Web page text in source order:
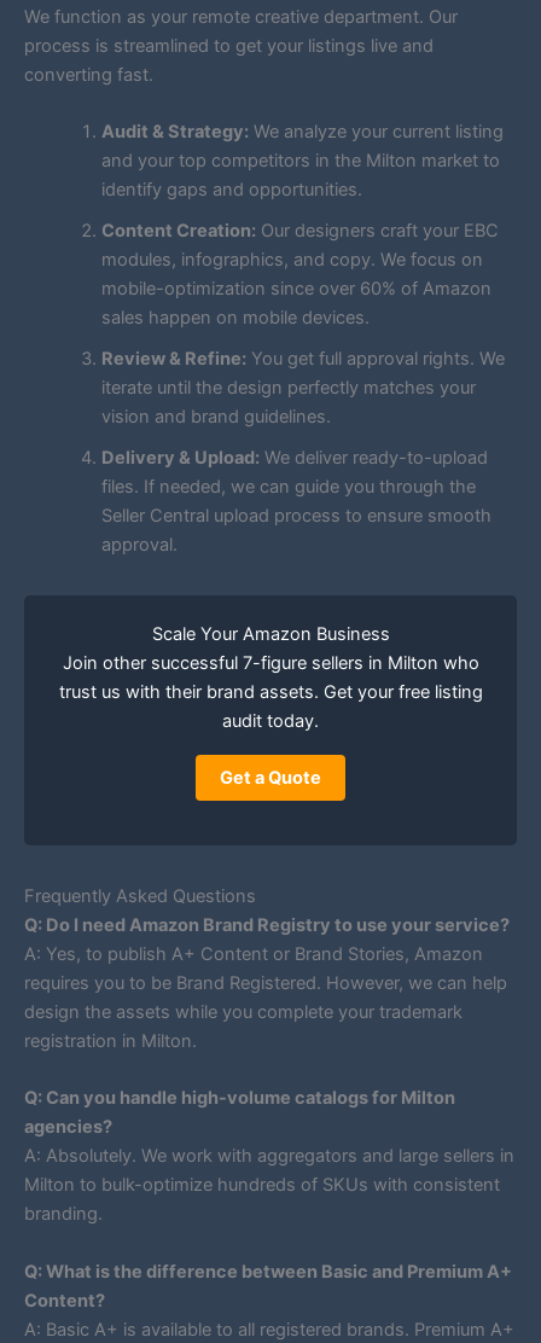
We function as your remote creative department. Our
process is streamlined to get your listings live and
converting fast.
Audit & Strategy: We analyze your current listing
and your top competitors in the Milton market to
identify gaps and opportunities.
Content Creation: Our designers craft your EBC
modules, infographics, and copy. We focus on
mobile-optimization since over 60% of Amazon
sales happen on mobile devices.
Review & Refine: You get full approval rights. We
iterate until the design perfectly matches your
vision and brand guidelines.
Delivery & Upload: We deliver ready-to-upload
files. If needed, we can guide you through the
Seller Central upload process to ensure smooth
approval.
Scale Your Amazon Business
Join other successful 7-figure sellers in Milton who
trust us with their brand assets. Get your free listing
audit today.
Get a Quote
Frequently Asked Questions
Q: Do I need Amazon Brand Registry to use your service?
A: Yes, to publish A+ Content or Brand Stories, Amazon
requires you to be Brand Registered. However, we can help
design the assets while you complete your trademark
registration in Milton.
Q: Can you handle high-volume catalogs for Milton
agencies?
A: Absolutely. We work with aggregators and large sellers in
Milton to bulk-optimize hundreds of SKUs with consistent
branding.
Q: What is the difference between Basic and Premium A+
Content?
A: Basic A+ is available to all registered brands. Premium A+